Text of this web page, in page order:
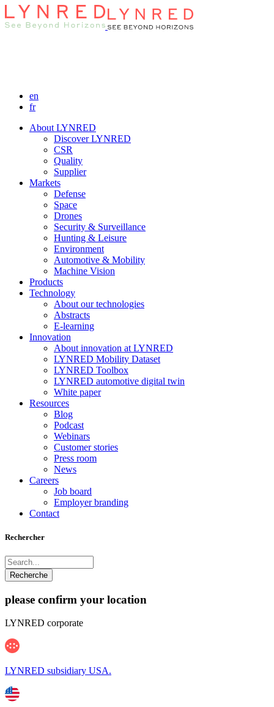
en
fr
About LYNRED
Discover LYNRED
CSR
Quality
Supplier
Markets
Defense
Space
Drones
Security & Surveillance
Hunting & Leisure
Environment
Automotive & Mobility
Machine Vision
Products
Technology
About our technologies
Abstracts
E-learning
Innovation
About innovation at LYNRED
LYNRED Mobility Dataset
LYNRED Toolbox
LYNRED automotive digital twin
White paper
Resources
Blog
Podcast
Webinars
Customer stories
Press room
News
Careers
Job board
Employer branding
Contact
Rechercher
please confirm your location
LYNRED corporate
LYNRED subsidiary USA.